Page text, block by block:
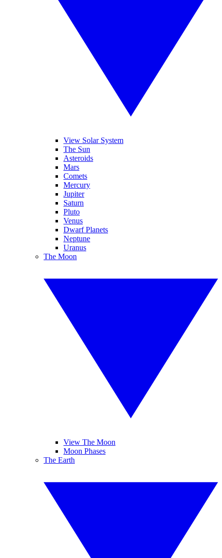
View Solar System
The Sun
Asteroids
Mars
Comets
Mercury
Jupiter
Saturn
Pluto
Venus
Dwarf Planets
Neptune
Uranus
The Moon
View The Moon
Moon Phases
The Earth